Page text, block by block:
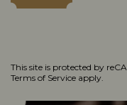
This site is protected by
Terms of Service apply.